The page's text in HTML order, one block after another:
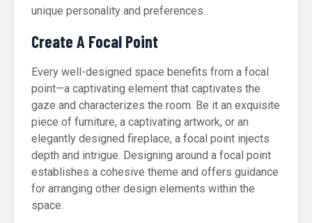
unique personality and preferences.
Create A Focal Point
Every well-designed space benefits from a focal
point—a captivating element that captivates the
gaze and characterizes the room. Be it an exquisite
piece of furniture, a captivating artwork, or an
elegantly designed fireplace, a focal point injects
depth and intrigue. Designing around a focal point
establishes a cohesive theme and offers guidance
for arranging other design elements within the
space.